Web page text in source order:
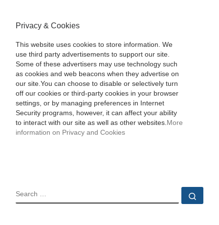
Privacy & Cookies
This website uses cookies to store information. We
use third party advertisements to support our site.
Some of these advertisers may use technology such
as cookies and web beacons when they advertise on
our site.You can choose to disable or selectively turn
off our cookies or third-party cookies in your browser
settings, or by managing preferences in Internet
Security programs, however, it can affect your ability
to interact with our site as well as other websites. More
information on Privacy and Cookies
SEARCH